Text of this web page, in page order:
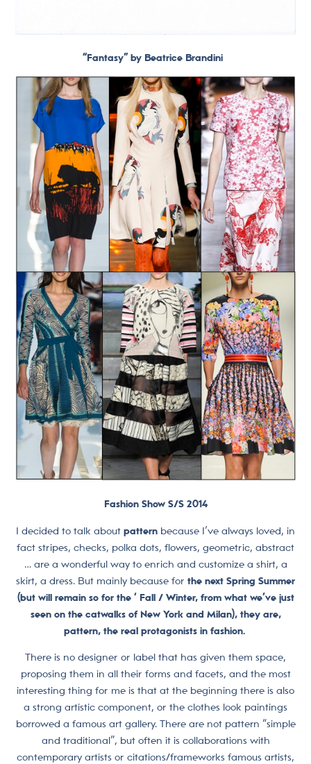
“Fantasy” by Beatrice Brandini
Fashion Show S/S 2014
I decided to talk about pattern because I’ve always loved, in
fact stripes, checks, polka dots, flowers, geometric, abstract
… are a wonderful way to enrich and customize a shirt, a
skirt, a dress. But mainly because for the next Spring Summer
(but will remain so for the ‘ Fall / Winter, from what we’ve just
seen on the catwalks of New York and Milan), they are,
pattern, the real protagonists in fashion.
There is no designer or label that has given them space,
proposing them in all their forms and facets, and the most
interesting thing for me is that at the beginning there is also
a strong artistic component, or the clothes look paintings
borrowed a famous art gallery. There are not pattern “simple
and traditional”, but often it is collaborations with
contemporary artists or citations/frameworks famous artists,